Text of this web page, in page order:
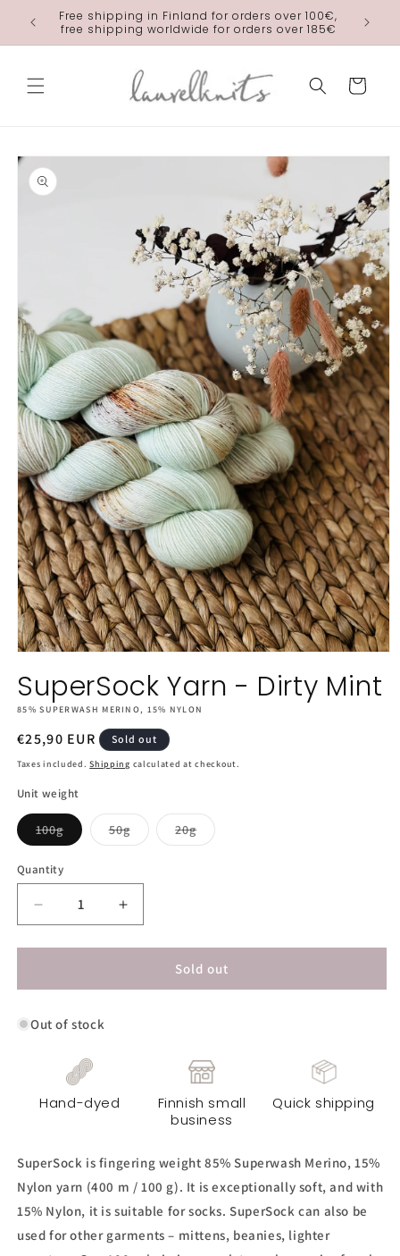
Skip to
content
Free shipping in Finland for orders over 100€,
free shipping worldwide for orders over 185€
Cart
Skip to
product
information
1
in
modal
SuperSock Yarn - Dirty Mint
85% SUPERWASH MERINO, 15% NYLON
Regular
price
€25,90 EUR Sold out
Taxes included.Shipping calculated at checkout.
Unit weight
100gVariant
sold
or
50gVariant
sold
20gVariant
sold
Quantity
Decrease
quantity
for
Yarn
Dirty
Increase
quantity
for
SuperSock
Yarn
Sold out
Out of stock
Hand-dyed
Finnish small
business
Quick shipping
SuperSock is fingering weight 85% Superwash Merino, 15%
Nylon yarn (400 m / 100 g). It is exceptionally soft, and with
15% Nylon, it is suitable for socks. SuperSock can also be
used for other garments – mittens, beanies, lighter